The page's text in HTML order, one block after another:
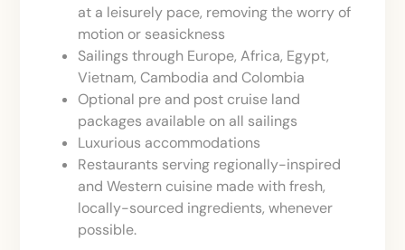
at a leisurely pace, removing the worry of
motion or seasickness
Sailings through Europe, Africa, Egypt,
Vietnam, Cambodia and Colombia
Optional pre and post cruise land
packages available on all sailings
Luxurious accommodations
Restaurants serving regionally-inspired
and Western cuisine made with fresh,
locally-sourced ingredients, whenever
possible.